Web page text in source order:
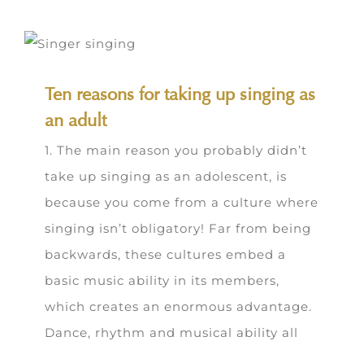
Ten reasons for taking up singing as
an adult
1. The main reason you probably didn’t
take up singing as an adolescent, is
because you come from a culture where
singing isn’t obligatory! Far from being
backwards, these cultures embed a
basic music ability in its members,
which creates an enormous advantage.
Dance, rhythm and musical ability all